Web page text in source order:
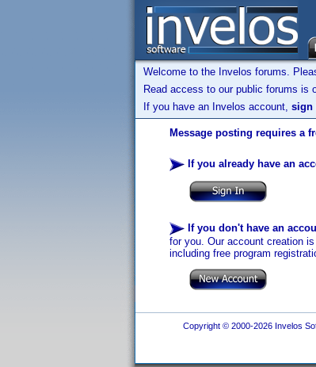
Welcome to the Invelos forums.
Read access to our public forums is
If you have an Invelos account, sign
Message posting requires a
If you already have an
If you don't have an
for you. Our account creation
including free program
Copyright © 2000-2026 Invelos